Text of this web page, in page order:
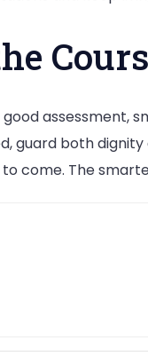
assessment,
guard both
come. The